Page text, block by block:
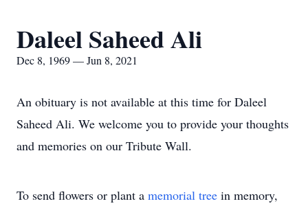
Daleel Saheed Ali
Dec 8, 1969 — Jun 8, 2021
An obituary is not available at this time for Daleel
Saheed Ali. We welcome you to provide your thoughts
and memories on our Tribute Wall.
To send flowers or plant a memorial tree in memory,